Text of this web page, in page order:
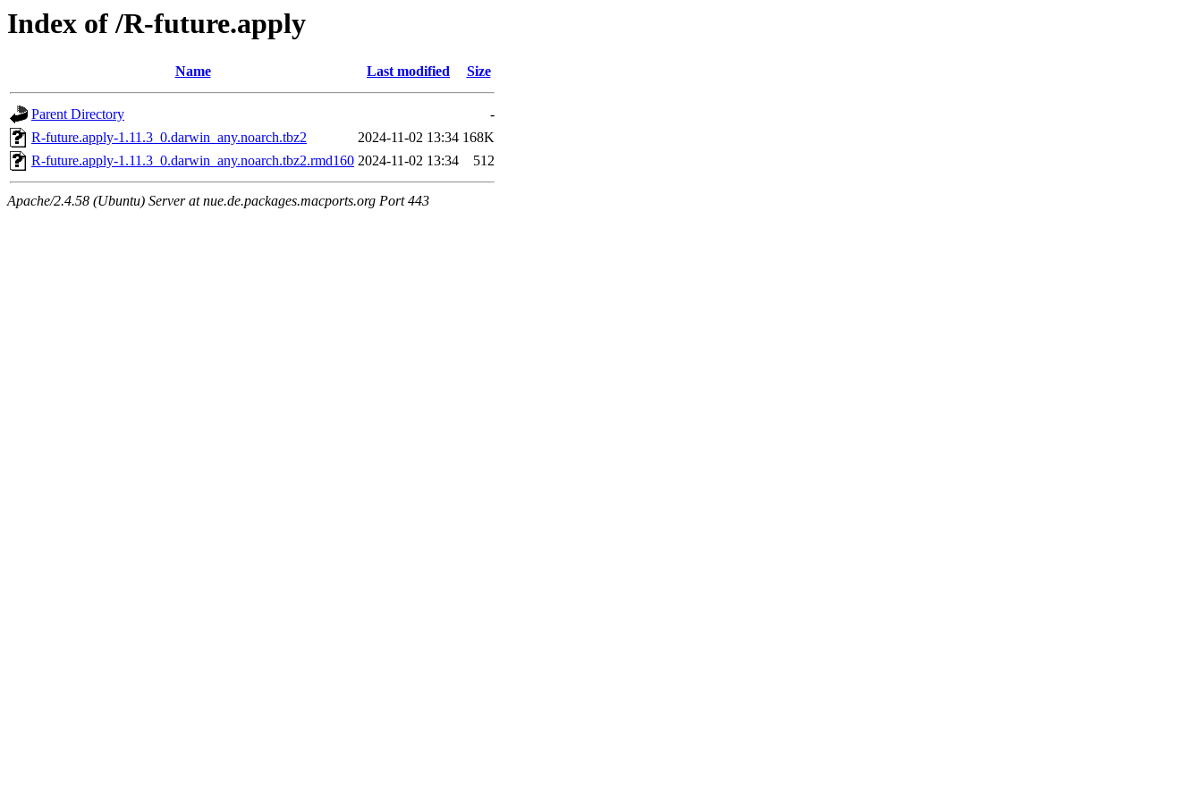
Index of /R-future.apply
Name Last modified Size
Parent Directory
-
R-future.apply-1.11.3_0.darwin_any.noarch.tbz2
2024-11-02 13:34 168K
R-future.apply-1.11.3_0.darwin_any.noarch.tbz2.rmd160 2024-11-02 13:34 512
Apache/2.4.58 (Ubuntu) Server at nue.de.packages.macports.org Port 443